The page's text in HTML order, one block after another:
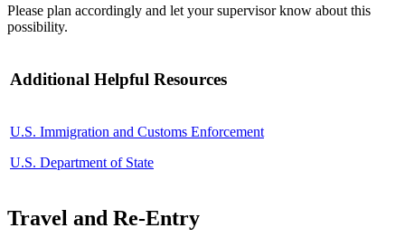
Please plan accordingly and let your supervisor know about this
possibility.
Additional Helpful Resources
U.S. Immigration and Customs Enforcement
U.S. Department of State
Travel and Re-Entry